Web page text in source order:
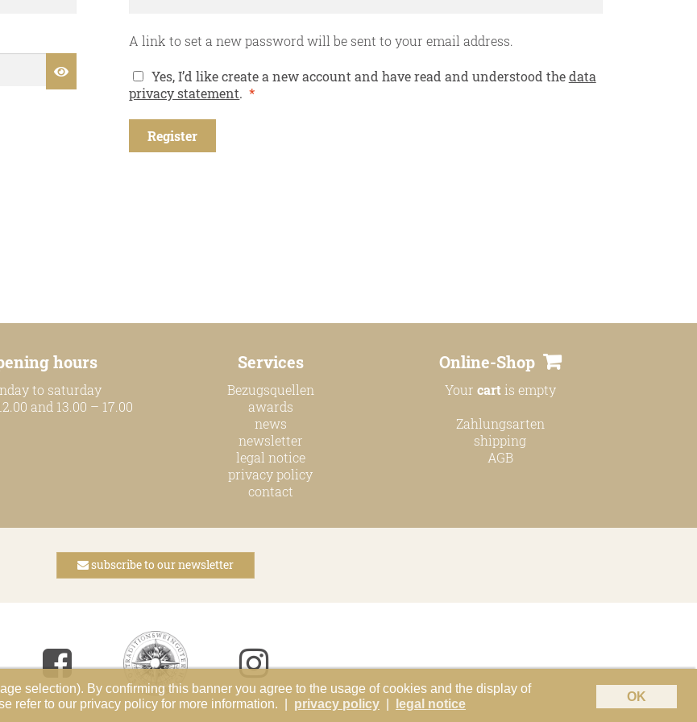
selection). By confirming this banner you agree to the usage of cookies and the display of
refer to our privacy policy for more information. | privacy policy legal notice
OK
A link to set a new password will be sent to your email address.
Yes, I’d like create a new account and have read and understood thedata
privacy statement. *Required
Register
hours
to saturday
and 13.00 – 17.00
Services
Bezugsquellen
awards
news
newsletter
legal notice
privacy policy
contact
Online-Shop
Your cartis empty
Zahlungsarten
shipping
AGB
subscribe to our newsletter